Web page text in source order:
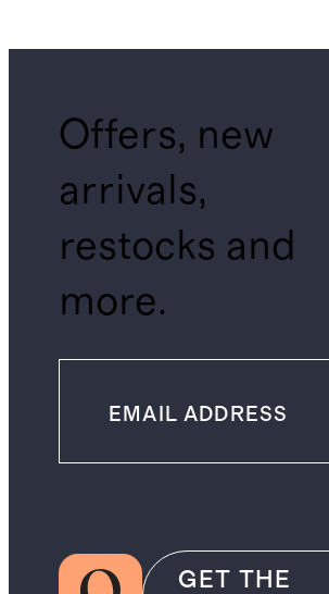
Offers, new
arrivals,
restocks and
more.
GET THE